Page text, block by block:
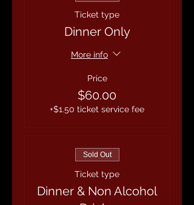
Ticket type
Dinner Only
More info
Price
$60.00
+$1.50 ticket service fee
Sold Out
Ticket type
Dinner & Non Alcohol